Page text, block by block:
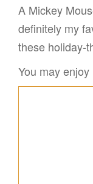
A Mickey
definitely my
these holiday-
You may enjoy